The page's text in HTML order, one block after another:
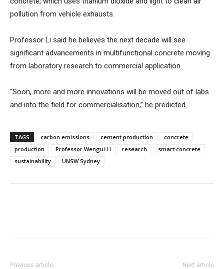
pollution from vehicle exhausts.
Professor Li said he believes the next decade will see
significant advancements in multifunctional concrete moving
from laboratory research to commercial application.
“Soon, more and more innovations will be moved out of labs
and into the field for commercialisation,” he predicted.
TAGS carbon emissions cement production
concrete
production
Professor Wengui Li research
smart concrete
sustainability
UNSW Sydney
Previous article Next article